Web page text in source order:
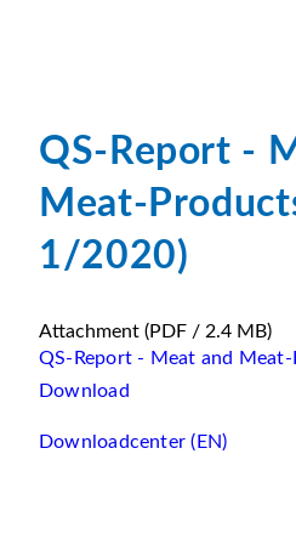
QS-Report -
Meat-
1/2020)
Attachment (PDF / 2.4 MB)
QS-Report - Meat and
Download
Downloadcenter (EN)